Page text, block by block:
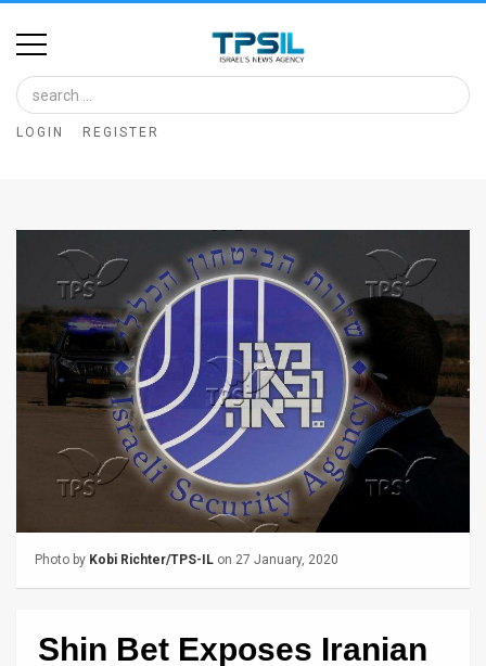
Home
Image
Bank
Articles
News
Feed
FAQ
LOGIN REGISTER
Photo by Kobi Richter/TPS-IL on 27 January, 2020
Shin Bet Exposes Iranian